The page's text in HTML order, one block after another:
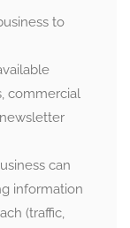
to
commercial
can
information
(traffic,